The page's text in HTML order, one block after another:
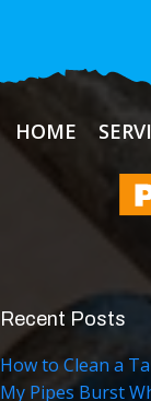
HOME
Recent Posts
How to Clean a
My Pipes Burst